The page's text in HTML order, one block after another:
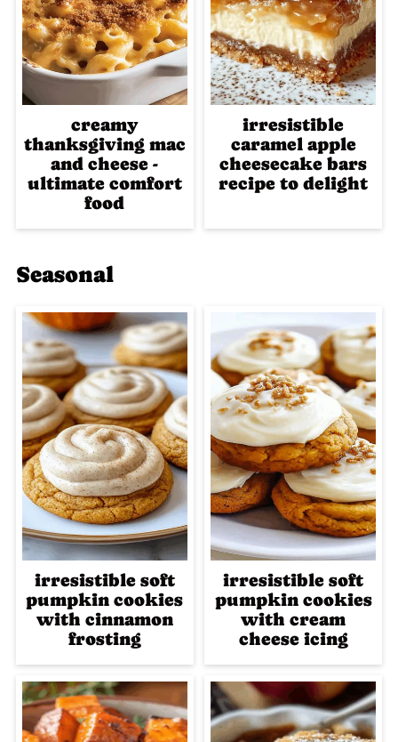
creamy
thanksgiving mac
and cheese -
ultimate comfort
food
irresistible
caramel apple
cheesecake bars
recipe to delight
Seasonal
irresistible soft
pumpkin cookies
with cinnamon
frosting
irresistible soft
pumpkin cookies
with cream
cheese icing